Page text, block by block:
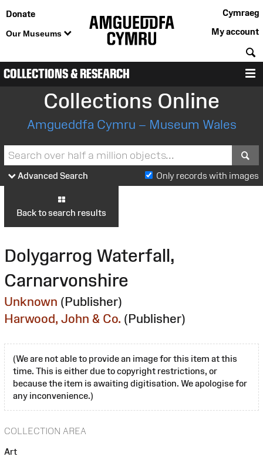
Donate
Our Museums
Cymraeg
My account
COLLECTIONS & RESEARCH
Collections Online
Amgueddfa Cymru – Museum Wales
Advanced Search Only records with images
Back to search results
Dolygarrog Waterfall,
Carnarvonshire
Unknown (Publisher)
Harwood, John & Co. (Publisher)
(We are not able to provide an image for this item at this
time. This is either due to copyright restrictions, or
because the item is awaiting digitisation. We apologise for
any inconvenience.)
COLLECTION AREA
Art